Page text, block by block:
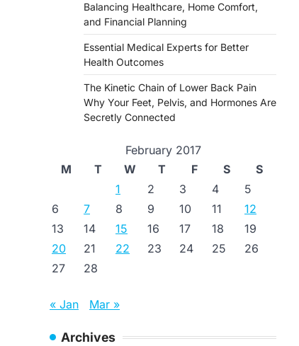
Balancing Healthcare, Home Comfort,
and Financial Planning
Essential Medical Experts for Better
Health Outcomes
The Kinetic Chain of Lower Back Pain
Why Your Feet, Pelvis, and Hormones Are
Secretly Connected
February 2017
M
T W T F S
S
1
2 3 4
5
6
7 8 9 10 11
12
13
14 15 16 17 18
19
20
21 22 23 24 25
26
27
28
« Jan Mar »
Archives